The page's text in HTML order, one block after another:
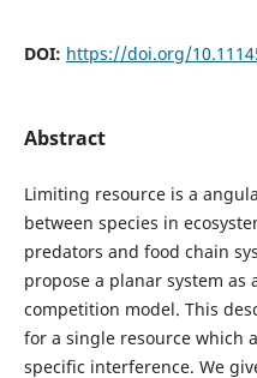
DOI: https://doi.org/
Abstract
Limiting resource is a
between species in
predators and food chain
propose a planar system as
competition model. This
for a single resource which
specific interference. We